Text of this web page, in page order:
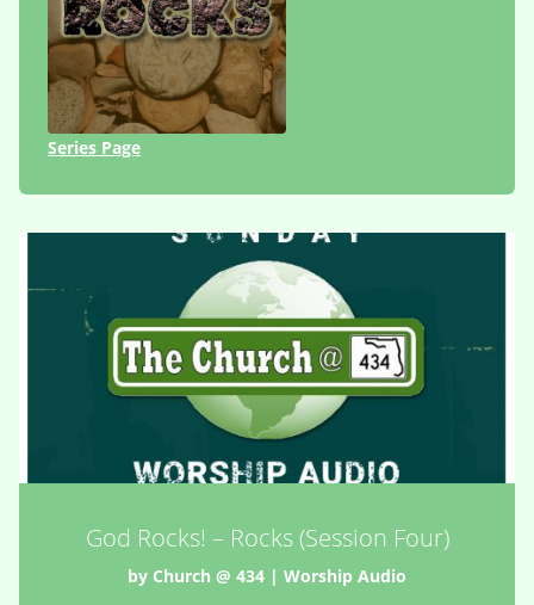
Series Page
God Rocks! – Rocks (Session Four)
by Church @ 434 | Worship Audio